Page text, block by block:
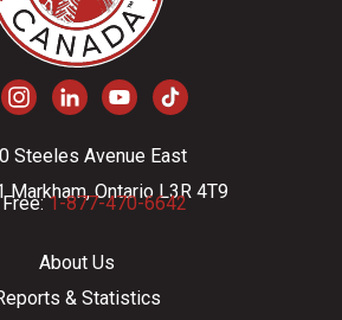
Steeles Avenue East
Markham, Ontario L3R 4T9
1-877-470-6642
About Us
& Statistics